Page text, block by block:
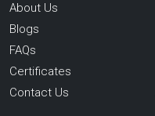
About Us
Blogs
FAQs
Certificates
Contact Us